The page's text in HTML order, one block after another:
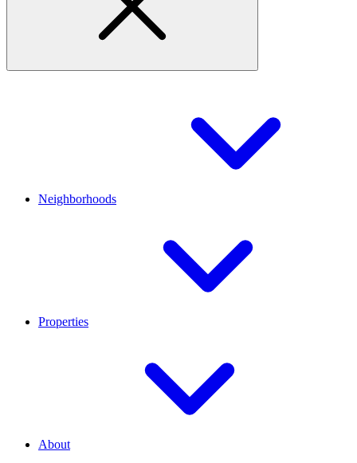
Neighborhoods
Properties
About